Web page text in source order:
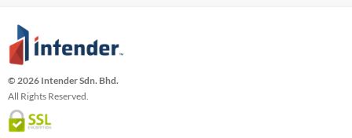
© 2026 Intender Sdn. Bhd.
All Rights Reserved.